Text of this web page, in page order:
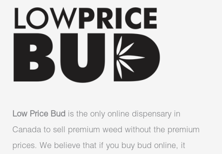
Low Price Bud is the only online dispensary in
Canada to sell premium weed without the premium
prices. We believe that if you buy bud online, it